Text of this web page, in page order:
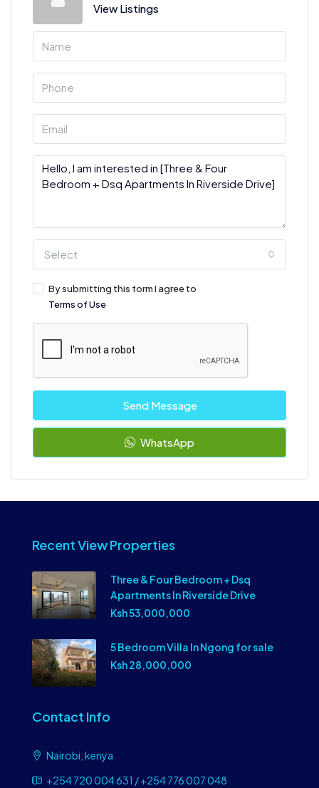
View Listings
Select
By submitting this form I agree to
Terms of Use
Send Message
WhatsApp
Recent View Properties
Three & Four Bedroom + Dsq
Apartments In Riverside Drive
Ksh 53,000,000
5 Bedroom Villa In Ngong for sale
Ksh 28,000,000
Contact Info
Nairobi, kenya
+254 720 004 631 / +254 776 007 048